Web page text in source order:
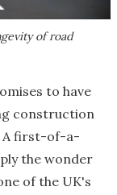
of road
to have
construction
A first-of-a-
the wonder
of the UK's